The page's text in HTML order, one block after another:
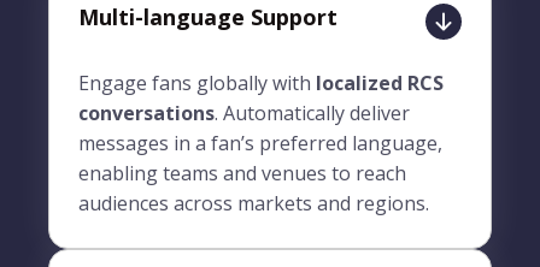
Multi-language Support
Engage fans globally with localized RCS
conversations. Automatically deliver
messages in a fan’s preferred language,
enabling teams and venues to reach
audiences across markets and regions.